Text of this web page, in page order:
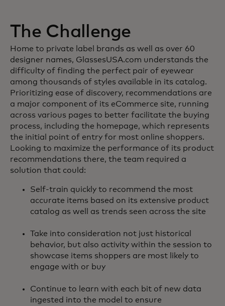
The Challenge
Home to private label brands as well as over 60
designer names, GlassesUSA.com understands the
difficulty of finding the perfect pair of eyewear
among thousands of styles available in its catalog.
Prioritizing ease of discovery, recommendations are
a major component of its eCommerce site, running
across various pages to better facilitate the buying
process, including the homepage, which represents
the initial point of entry for most online shoppers.
Looking to maximize the performance of its product
recommendations there, the team required a
solution that could:
Self-train quickly to recommend the most
accurate items based on its extensive product
catalog as well as trends seen across the site
Take into consideration not just historical
behavior, but also activity within the session to
showcase items shoppers are most likely to
engage with or buy
Continue to learn with each bit of new data
ingested into the model to ensure